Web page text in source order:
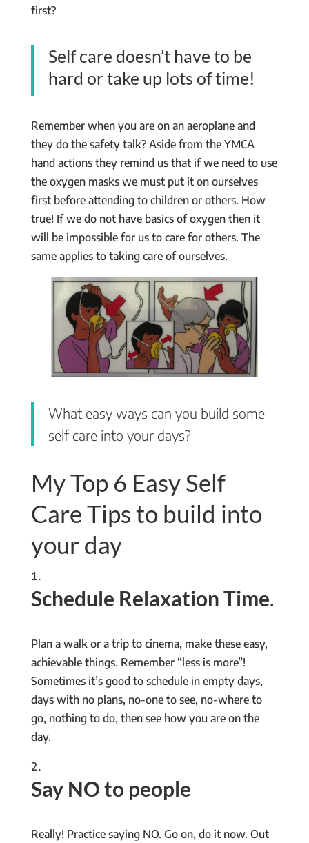
first?
Self care doesn’t have to be
hard or take up lots of time!
Remember when you are on an aeroplane and
they do the safety talk? Aside from the YMCA
hand actions they remind us that if we need to use
the oxygen masks we must put it on ourselves
first before attending to children or others. How
true! If we do not have basics of oxygen then it
will be impossible for us to care for others. The
same applies to taking care of ourselves.
What easy ways can you build some
self care into your days?
My Top 6 Easy Self
Care Tips to build into
your day
Schedule Relaxation Time.
Plan a walk or a trip to cinema, make these easy,
achievable things. Remember “less is more”!
Sometimes it’s good to schedule in empty days,
days with no plans, no-one to see, no-where to
go, nothing to do, then see how you are on the
day.
Say NO to people
Really! Practice saying NO. Go on, do it now. Out